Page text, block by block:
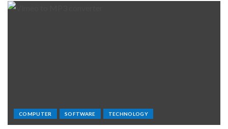
COMPUTER SOFTWARE TECHNOLOGY